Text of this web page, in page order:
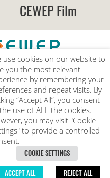
CEWEP Film